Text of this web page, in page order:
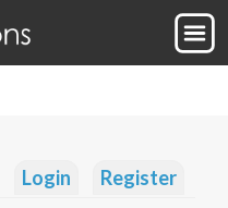
Login Register